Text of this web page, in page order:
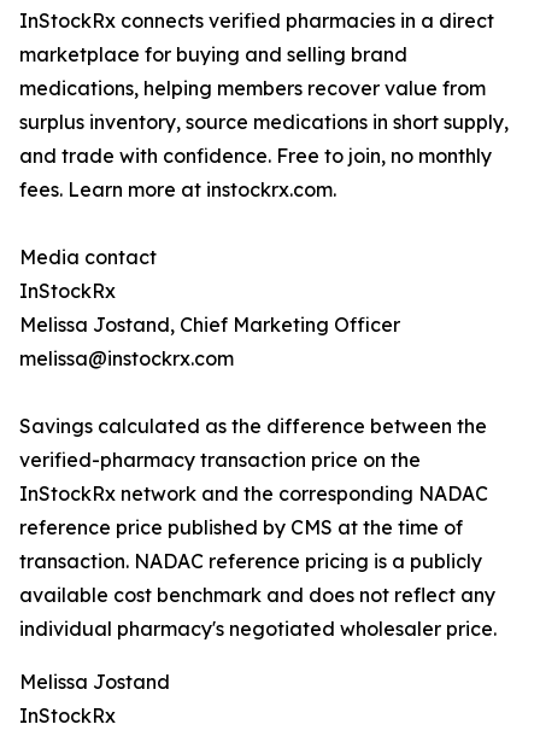
InStockRx connects verified pharmacies in a direct
marketplace for buying and selling brand
medications, helping members recover value from
surplus inventory, source medications in short supply,
and trade with confidence. Free to join, no monthly
fees. Learn more at instockrx.com.
Media contact
InStockRx
Melissa Jostand, Chief Marketing Officer
melissa@instockrx.com
Savings calculated as the difference between the
verified-pharmacy transaction price on the
InStockRx network and the corresponding NADAC
reference price published by CMS at the time of
transaction. NADAC reference pricing is a publicly
available cost benchmark and does not reflect any
individual pharmacy's negotiated wholesaler price.
Melissa Jostand
InStockRx